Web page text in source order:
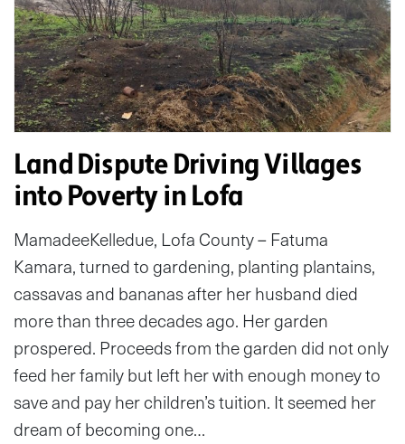
Land Dispute Driving Villages
into Poverty in Lofa
MamadeeKelledue, Lofa County – Fatuma
Kamara, turned to gardening, planting plantains,
cassavas and bananas after her husband died
more than three decades ago. Her garden
prospered. Proceeds from the garden did not only
feed her family but left her with enough money to
save and pay her children’s tuition. It seemed her
dream of becoming one…